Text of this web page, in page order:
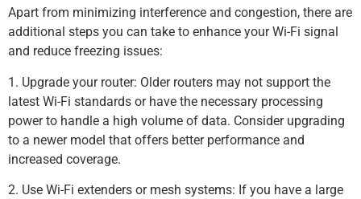
Apart from minimizing interference and congestion, there are
additional steps you can take to enhance your Wi-Fi signal
and reduce freezing issues:
1. Upgrade your router: Older routers may not support the
latest Wi-Fi standards or have the necessary processing
power to handle a high volume of data. Consider upgrading
to a newer model that offers better performance and
increased coverage.
2. Use Wi-Fi extenders or mesh systems: If you have a large